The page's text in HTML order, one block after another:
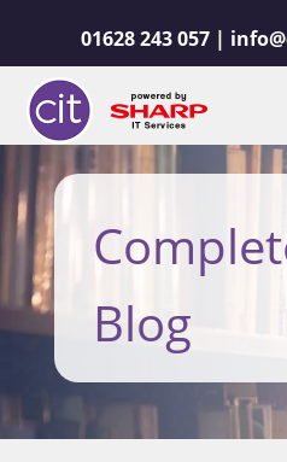
01628 243 057 |
Blog